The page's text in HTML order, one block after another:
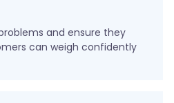
and ensure they
can weigh confidently